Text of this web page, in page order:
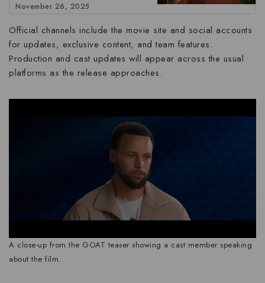
November 26, 2025
Official channels include the movie site and social accounts
for updates, exclusive content, and team features.
Production and cast updates will appear across the usual
platforms as the release approaches.
A close-up from the GOAT teaser showing a cast member speaking
about the film.